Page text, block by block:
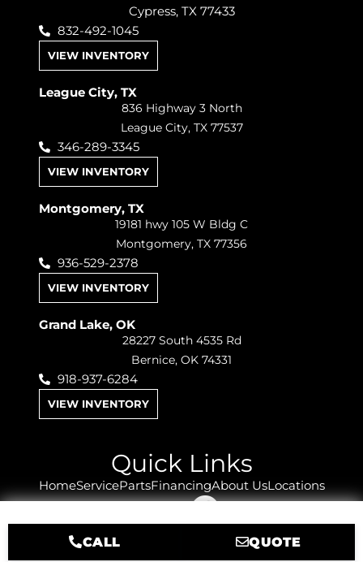
CALL QUOTE
Cypress, TX 77433
832-492-1045
VIEW INVENTORY
League City, TX
836 Highway 3 North
League City, TX 77537
346-289-3345
VIEW INVENTORY
Montgomery, TX
19181 hwy 105 W Bldg C
Montgomery, TX 77356
936-529-2378
VIEW INVENTORY
Grand Lake, OK
28227 South 4535 Rd
Bernice, OK 74331
918-937-6284
VIEW INVENTORY
Quick Links
HomeServicePartsFinancingAbout UsLocations